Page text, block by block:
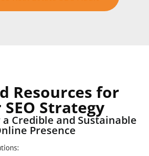
Resources for
Strategy
Credible and Sustainable
Presence